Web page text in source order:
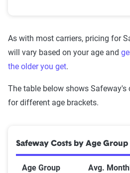
As with most carriers, pricing for
will vary based on your age and
the older you get.
The table below shows
for different age brackets.
Safeway Costs by Age Group
Age Group Avg.